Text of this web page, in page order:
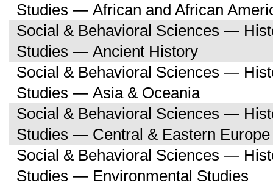
Studies — African and African
Social & Behavioral Sciences —
Studies — Ancient History
Social & Behavioral Sciences —
Studies — Asia & Oceania
Social & Behavioral Sciences —
Studies — Central & Eastern Europe
Social & Behavioral Sciences —
Studies — Environmental Studies